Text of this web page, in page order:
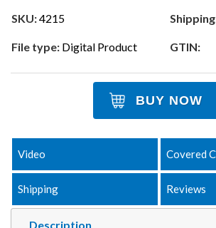
SKU:4215
File type: Digital Product GTIN:
BUY NOW
Description
Video Covered
Shipping Reviews